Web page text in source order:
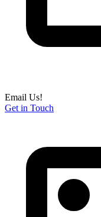
Email Us!
Get in Touch